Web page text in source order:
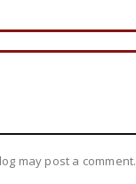
may post a comment.